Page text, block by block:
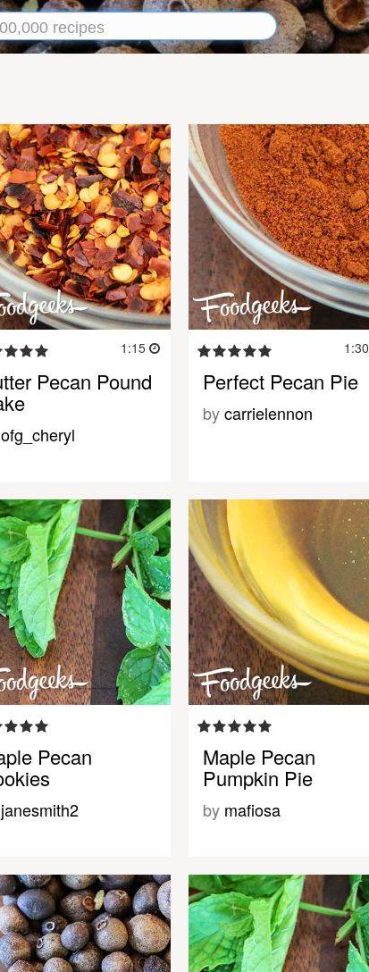
1:15
Pecan Pound
ofg_cheryl
1:30
Perfect Pecan Pie
bycarrielennon
Pecan
janesmith2
Maple Pecan
Pumpkin Pie
by mafiosa